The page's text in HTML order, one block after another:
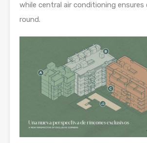
while central air conditioning
round.